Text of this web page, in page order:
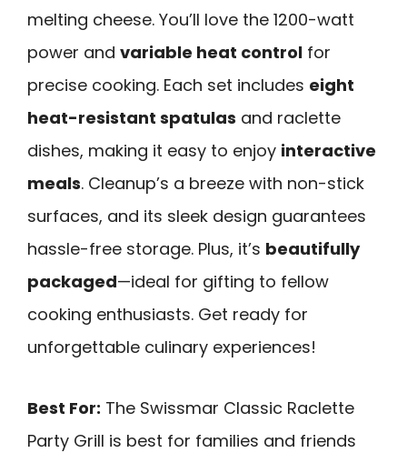
melting cheese. You’ll love the 1200-watt
power and variable heat control for
precise cooking. Each set includes eight
heat-resistant spatulas and raclette
dishes, making it easy to enjoy interactive
meals. Cleanup’s a breeze with non-stick
surfaces, and its sleek design guarantees
hassle-free storage. Plus, it’s beautifully
packaged—ideal for gifting to fellow
cooking enthusiasts. Get ready for
unforgettable culinary experiences!
Best For: The Swissmar Classic Raclette
Party Grill is best for families and friends